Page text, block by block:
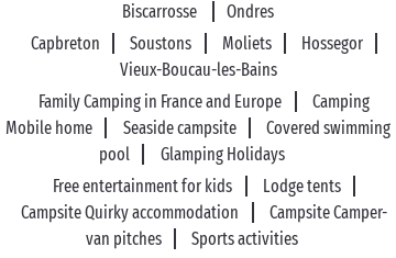
Biscarrosse
Ondres
Capbreton
Soustons Moliets
Hossegor
Vieux-Boucau-les-Bains
Family Camping in France and Europe
Camping
Mobile home
Seaside campsite
Covered swimming
pool
Glamping Holidays
Free entertainment for kids
Lodge tents
Campsite Quirky accommodation
Campsite Camper-
van pitches
Sports activities